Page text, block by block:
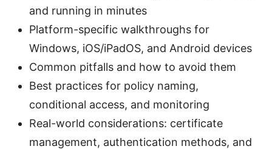
and running in minutes
Platform-specific walkthroughs for
Windows, iOS/iPadOS, and Android devices
Common pitfalls and how to avoid them
Best practices for policy naming,
conditional access, and monitoring
Real-world considerations: certificate
management, authentication methods, and